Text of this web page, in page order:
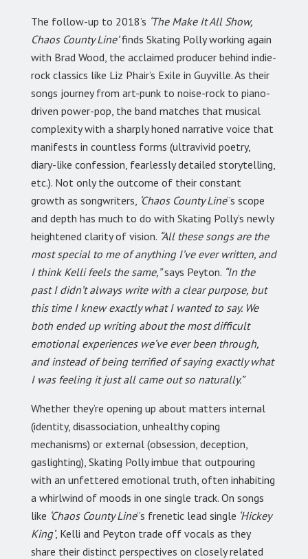
The follow-up to 2018’s ‘The Make It All Show,
Chaos County Line’finds Skating Polly working again
with Brad Wood, the acclaimed producer behind indie-
rock classics like Liz Phair’s Exile in Guyville. As their
songs journey from art-punk to noise-rock to piano-
driven power-pop, the band matches that musical
complexity with a sharply honed narrative voice that
manifests in countless forms (ultravivid poetry,
diary-like confession, fearlessly detailed storytelling,
etc.). Not only the outcome of their constant
growth as songwriters, ‘Chaos County Line‘’s scope
and depth has much to do with Skating Polly’s newly
heightened clarity of vision. “All these songs are the
most special to me of anything I’ve ever written, and
I think Kelli feels the same,”says Peyton. “In the
past I didn’t always write with a clear purpose, but
this time I knew exactly what I wanted to say. We
both ended up writing about the most difficult
emotional experiences we’ve ever been through,
and instead of being terrified of saying exactly what
I was feeling it just all came out so naturally.”
Whether they’re opening up about matters internal
(identity, disassociation, unhealthy coping
mechanisms) or external (obsession, deception,
gaslighting), Skating Polly imbue that outpouring
with an unfettered emotional truth, often inhabiting
a whirlwind of moods in one single track. On songs
like ‘Chaos County Line‘’s frenetic lead single ‘Hickey
King’, Kelli and Peyton trade off vocals as they
share their distinct perspectives on closely related